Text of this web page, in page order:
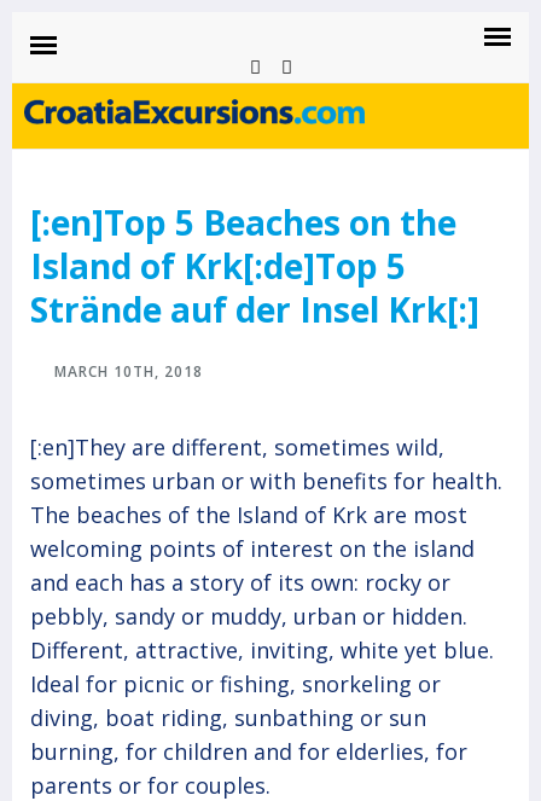
CROATIAEXCURSIONS.COM
Island of Krk Blog
[:en]Top 5 Beaches on the
Island of Krk[:de]Top 5
Strände auf der Insel Krk[:]
MARCH 10TH, 2018
[:en]They are different, sometimes wild,
sometimes urban or with benefits for health.
The beaches of the Island of Krk are most
welcoming points of interest on the island
and each has a story of its own: rocky or
pebbly, sandy or muddy, urban or hidden.
Different, attractive, inviting, white yet blue.
Ideal for picnic or fishing, snorkeling or
diving, boat riding, sunbathing or sun
burning, for children and for elderlies, for
parents or for couples.